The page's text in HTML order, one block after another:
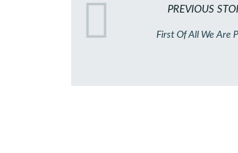
PREVIOUS
First Of All We Are